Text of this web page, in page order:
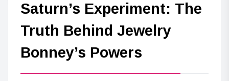
Saturn’s Experiment: The
Truth Behind Jewelry
Bonney’s Powers